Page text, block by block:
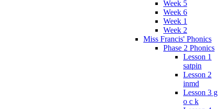
Week 5
Week 6
Week 1
Week 2
Miss Francis' Phonics
Phase 2 Phonics
Lesson 1
satpin
Lesson 2
inmd
Lesson 3 g
o c k